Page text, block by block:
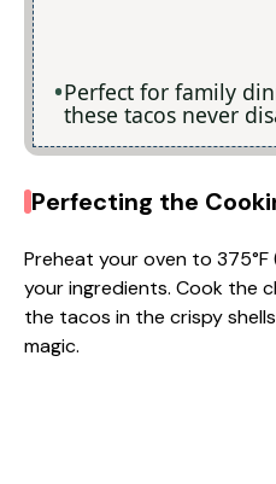
Perfect for family
these tacos never
Perfecting the
Preheat your oven to
your ingredients. Cook the
the tacos in the crispy
magic.